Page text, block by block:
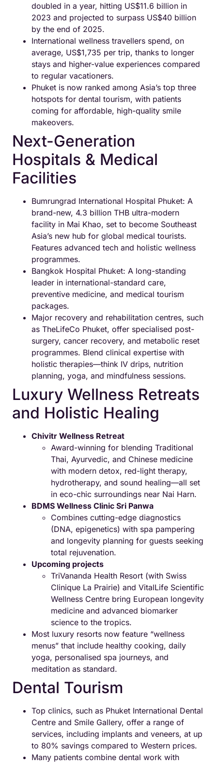
doubled in a year, hitting US$11.6 billion in
2023 and projected to surpass US$40 billion
by the end of 2025.
International wellness travellers spend, on
average, US$1,735 per trip, thanks to longer
stays and higher-value experiences compared
to regular vacationers.
Phuket is now ranked among Asia’s top three
hotspots for dental tourism, with patients
coming for affordable, high-quality smile
makeovers.
Next-Generation
Hospitals & Medical
Facilities
Bumrungrad International Hospital Phuket: A
brand-new, 4.3 billion THB ultra-modern
facility in Mai Khao, set to become Southeast
Asia’s new hub for global medical tourists.
Features advanced tech and holistic wellness
programmes.
Bangkok Hospital Phuket: A long-standing
leader in international-standard care,
preventive medicine, and medical tourism
packages.
Major recovery and rehabilitation centres, such
as TheLifeCo Phuket, offer specialised post-
surgery, cancer recovery, and metabolic reset
programmes. Blend clinical expertise with
holistic therapies—think IV drips, nutrition
planning, yoga, and mindfulness sessions.
Luxury Wellness Retreats
and Holistic Healing
Chivitr Wellness Retreat
Award-winning for blending Traditional
Thai, Ayurvedic, and Chinese medicine
with modern detox, red-light therapy,
hydrotherapy, and sound healing—all set
in eco-chic surroundings near Nai Harn.
BDMS Wellness Clinic Sri Panwa
Combines cutting-edge diagnostics
(DNA, epigenetics) with spa pampering
and longevity planning for guests seeking
total rejuvenation.
Upcoming projects
TriVananda Health Resort (with Swiss
Clinique La Prairie) and VitalLife Scientific
Wellness Centre bring European longevity
medicine and advanced biomarker
science to the tropics.
Most luxury resorts now feature “wellness
menus” that include healthy cooking, daily
yoga, personalised spa journeys, and
meditation as standard.
Dental Tourism
Top clinics, such as Phuket International Dental
Centre and Smile Gallery, offer a range of
services, including implants and veneers, at up
to 80% savings compared to Western prices.
Many patients combine dental work with